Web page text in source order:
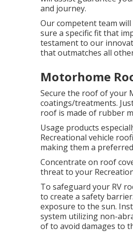
and journey.
Our competent team
sure a specific fit that
testament to our
that outmatches all
Motorhome
Secure the roof of your
coatings/treatments.
roof is made of rubber
Usage products
Recreational vehicle
making them a
Concentrate on roof
threat to your
To safeguard your RV
to create a safety
exposure to the sun.
system utilizing non-
of to avoid damages to